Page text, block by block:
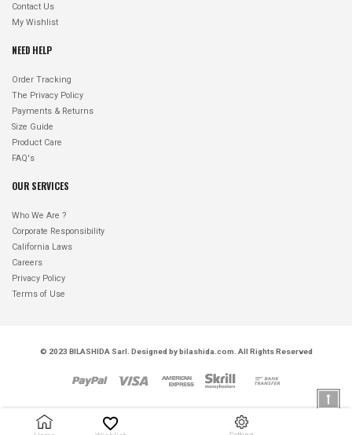
Contact Us
My Wishlist
NEED HELP
Order Tracking
The Privacy Policy
Payments & Returns
Size Guide
Product Care
FAQ's
OUR SERVICES
Who We Are ?
Corporate Responsibility
California Laws
Careers
Privacy Policy
Terms of Use
© 2023 BILASHIDA Sarl . Designed bybilashida.com . All Rights Reserved